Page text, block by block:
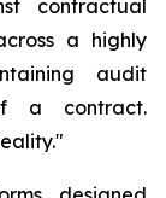
contractual
a highly
audit
a contract.